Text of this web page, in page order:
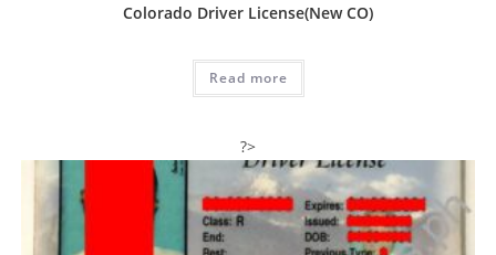
Colorado Driver License(New CO)
Read more
?>